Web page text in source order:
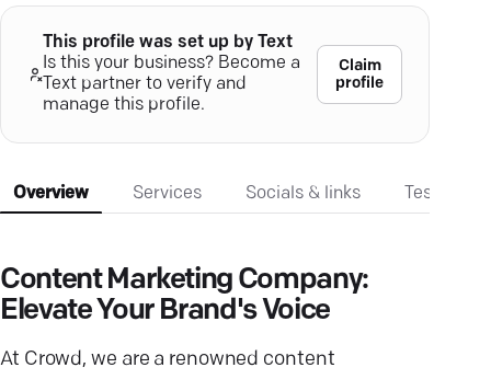
objectives.
This profile was set up by Text
Is this your business? Become a
Text partner to verify and
manage this profile.
Claim
profile
Overview Services Socials & links
Content Marketing Company:
Elevate Your Brand's Voice
At Crowd, we are a renowned content